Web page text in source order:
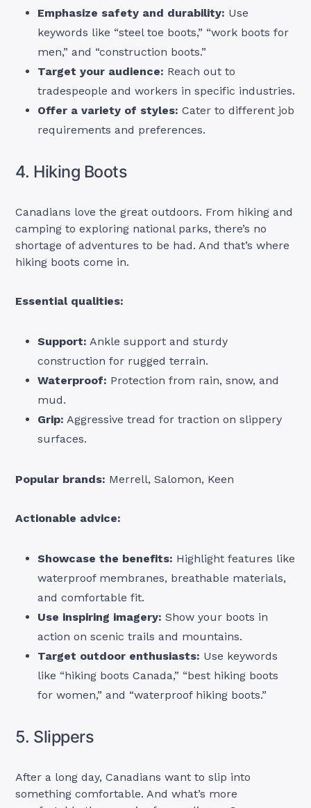
Emphasize safety and durability: Use
keywords like “steel toe boots,” “work boots for
men,” and “construction boots.”
Target your audience: Reach out to
tradespeople and workers in specific industries.
Offer a variety of styles: Cater to different job
requirements and preferences.
4. Hiking Boots
Canadians love the great outdoors. From hiking and
camping to exploring national parks, there’s no
shortage of adventures to be had. And that’s where
hiking boots come in.
Essential qualities:
Support: Ankle support and sturdy
construction for rugged terrain.
Waterproof: Protection from rain, snow, and
mud.
Grip: Aggressive tread for traction on slippery
surfaces.
Popular brands: Merrell, Salomon, Keen
Actionable advice:
Showcase the benefits: Highlight features like
waterproof membranes, breathable materials,
and comfortable fit.
Use inspiring imagery: Show your boots in
action on scenic trails and mountains.
Target outdoor enthusiasts: Use keywords
like “hiking boots Canada,” “best hiking boots
for women,” and “waterproof hiking boots.”
5. Slippers
After a long day, Canadians want to slip into
something comfortable. And what’s more